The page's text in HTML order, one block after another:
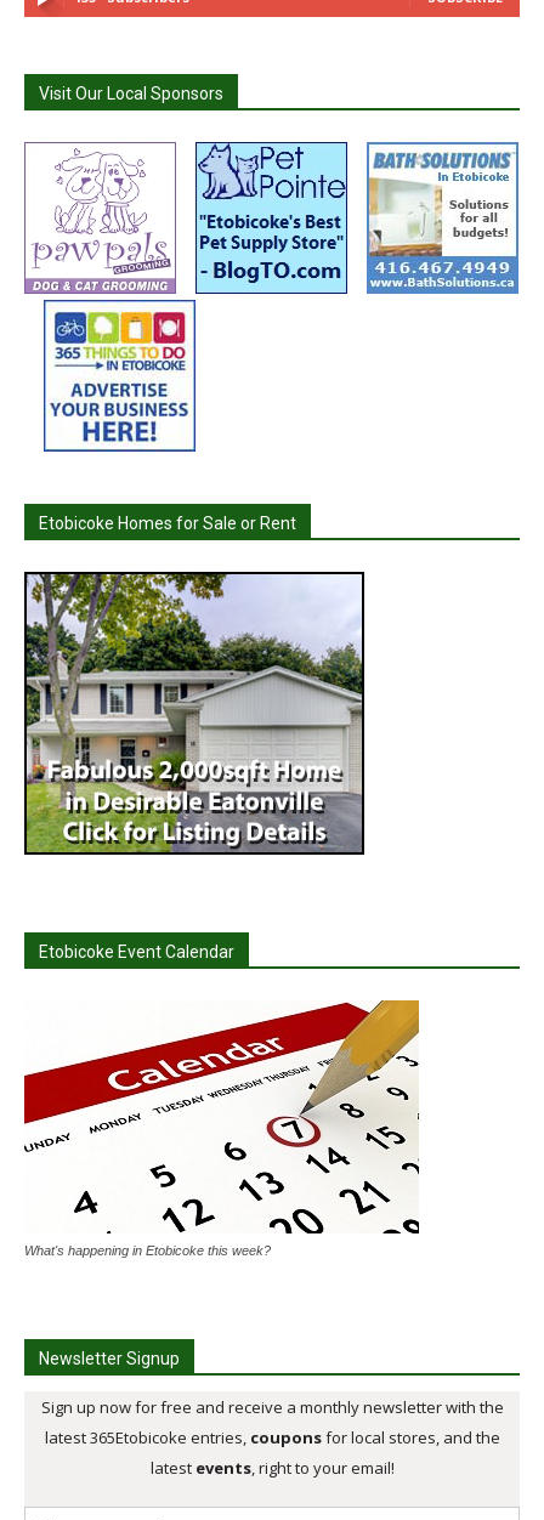
Visit Our Local Sponsors
Etobicoke Homes for Sale or Rent
Etobicoke Event Calendar
What's happening in Etobicoke this week?
Newsletter Signup